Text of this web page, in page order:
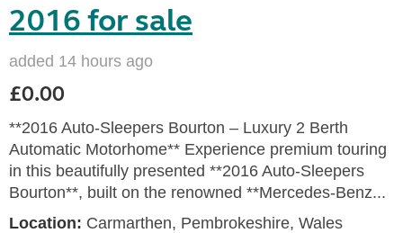
2016 for sale
added 14 hours ago
£0.00
**2016 Auto-Sleepers Bourton – Luxury 2 Berth
Automatic Motorhome** Experience premium touring
in this beautifully presented **2016 Auto-Sleepers
Bourton**, built on the renowned **Mercedes-Benz...
Location: Carmarthen, Pembrokeshire, Wales